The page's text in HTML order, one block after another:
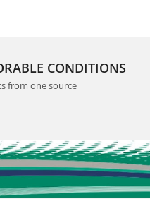
CONDITIONS
from one source